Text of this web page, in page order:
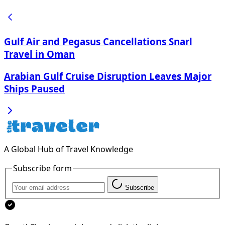
Gulf Air and Pegasus Cancellations Snarl
Travel in Oman
Arabian Gulf Cruise Disruption Leaves Major
Ships Paused
A Global Hub of Travel Knowledge
Subscribe form
Subscribe